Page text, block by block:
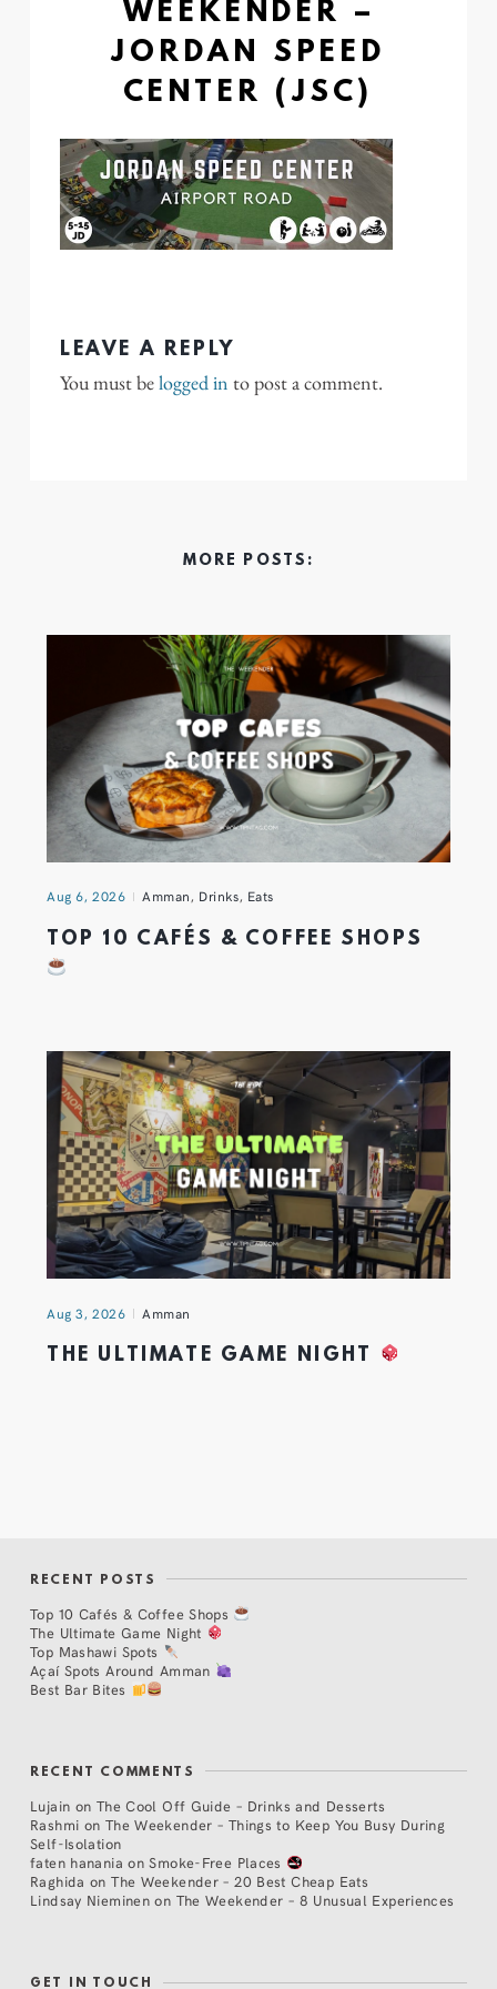
WEEKENDER –
JORDAN SPEED
CENTER (JSC)
LEAVE A REPLY
You must belogged in to post a comment.
MORE POSTS:
Aug 6, 2026 Amman, Drinks, Eats
TOP 10 CAFÉS & COFFEE SHOPS
Aug 3, 2026 Amman
THE ULTIMATE GAME NIGHT
RECENT POSTS
Top 10 Cafés & Coffee Shops
The Ultimate Game Night
Top Mashawi Spots
Açaí Spots Around Amman
Best Bar Bites
RECENT COMMENTS
Lujain on The Cool Off Guide – Drinks and Desserts
Rashmi on The Weekender – Things to Keep You Busy During
Self-Isolation
faten hanania onSmoke-Free Places
Raghida onThe Weekender – 20 Best Cheap Eats
Lindsay Nieminen on The Weekender – 8 Unusual Experiences
GET IN TOUCH